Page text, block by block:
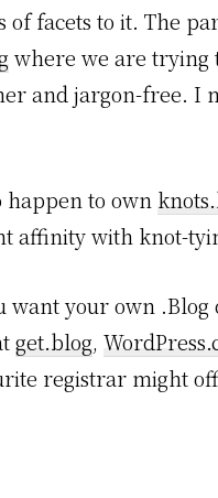
facets to it. The
where we are trying
and jargon-free. I
happen to own
affinity with knot-
want your own .Blog
get.blog,
registrar might